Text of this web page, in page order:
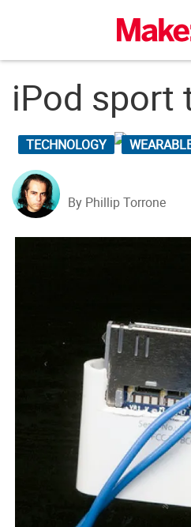
iPod sport
TECHNOLOGY
By Phillip Torrone